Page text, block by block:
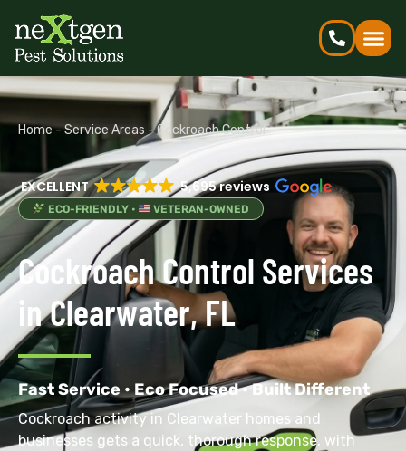
Home-Service Areas -Cockroach Control
EXCELLENT 5,695 reviews
ECO-FRIENDLY • VETERAN-OWNED
Cockroach Control Services
in Clearwater, FL
Fast Service • Eco Focused • Built Different
Cockroach activity in Clearwater homes and
businesses gets a quick, thorough response, with